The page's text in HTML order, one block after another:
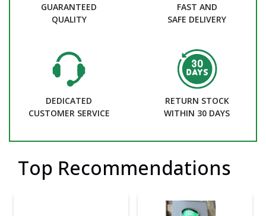
GUARANTEED
QUALITY
FAST AND
SAFE DELIVERY
DEDICATED
CUSTOMER SERVICE
RETURN STOCK
WITHIN 30 DAYS
Top Recommendations